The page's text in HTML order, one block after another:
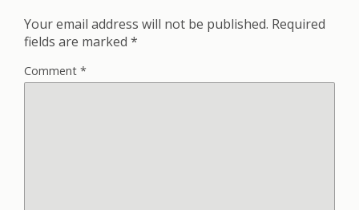
Your email address will not be published. Required
fields are marked *
Comment *